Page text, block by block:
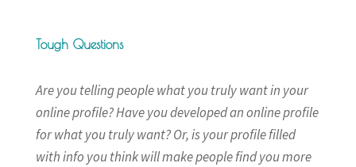
Tough Questions
Are you telling people what you truly want in your
online profile? Have you developed an online profile
for what you truly want? Or, is your profile filled
with info you think will make people find you more